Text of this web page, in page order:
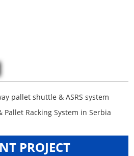
pallet shuttle & ASRS system
Pallet Racking System in Serbia
PROJECT